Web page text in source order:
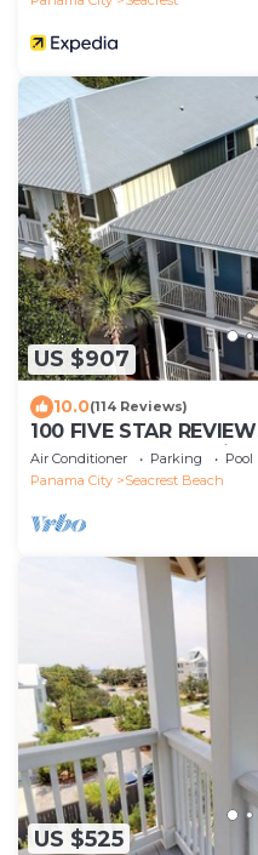
US $907
10.0(114 Reviews)
100 FIVE STAR
Second home, not just
Air Conditioner Parking
Pool
Panama City
Seacrest Beach
US $525